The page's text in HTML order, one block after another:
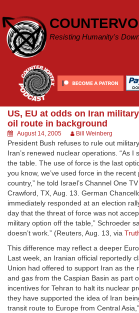
content
Resisting Humanity's
US, EU at odds on Iran
oil route in background
August 14, 2005 Bill Weinberg
President Bush refuses to rule out
Iran’s renewed nuclear operations. “As I
the table. The use of force is the last
you know, we’ve used force in the
country,” he told Israel’s Channel One
Crawford, TX, Aug. 13. German
immediately responded at an election
day that the threat of force was not
military option off the table,” Schroeder
doesn’t work.” (Reuters, Aug. 13, via
This difference may reflect a deeper
Last week, an Iranian official reportedly
Union had offered to support Iran as the
and gas from the Caspian Basin as part
incentives for Tehran to halt its nuclear
they have supported the idea of Iran
transit route to Europe from Central